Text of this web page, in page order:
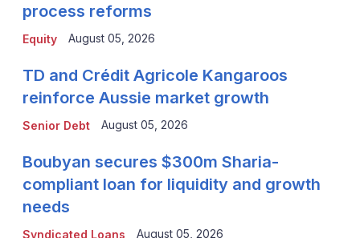
Equity
process reforms
August 05, 2026
Senior Debt
TD and Crédit Agricole Kangaroos
reinforce Aussie market growth
August 05, 2026
Syndicated Loans
Boubyan secures $300m Sharia-
compliant loan for liquidity and growth
needs
August 05, 2026